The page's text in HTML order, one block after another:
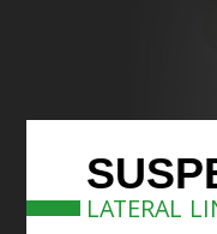
LATERAL